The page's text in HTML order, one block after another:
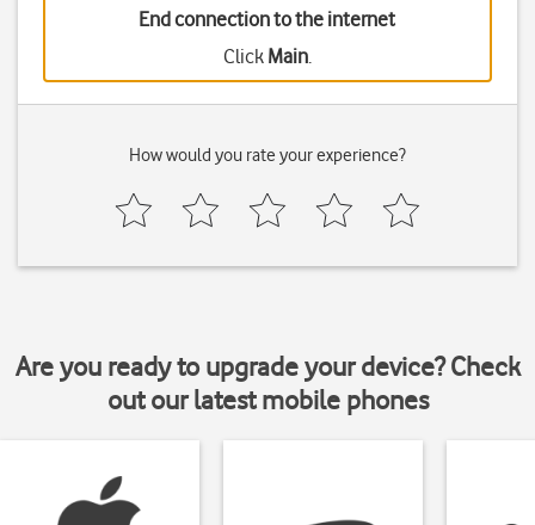
End connection to the internet
Click Main.
How would you rate your experience?
Are you ready to upgrade your device? Check
out our latest mobile phones